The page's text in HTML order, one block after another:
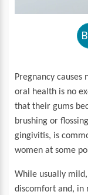
Pregnancy causes
oral health is no
that their gums
brushing or
gingivitis, is
women at some
While usually
discomfort and, in